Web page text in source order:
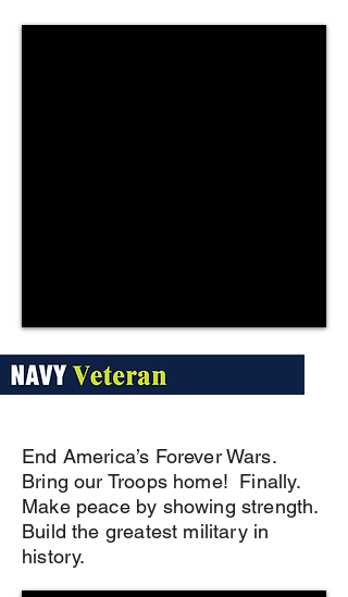
End America’s Forever Wars.
Bring our Troops home! Finally.
Make peace by showing strength.
Build the greatest military in
history.